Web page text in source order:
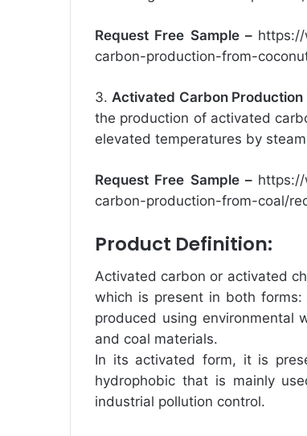
Request Free Sample –
carbon-production-from-
3. Activated Carbon Production
the production of activated
elevated temperatures by
Request Free Sample –
carbon-production-from-coal/
Product Definition:
Activated carbon or activated
which is present in both
produced using environmental
and coal materials.
In its activated form, it is
hydrophobic that is mainly
industrial pollution control.